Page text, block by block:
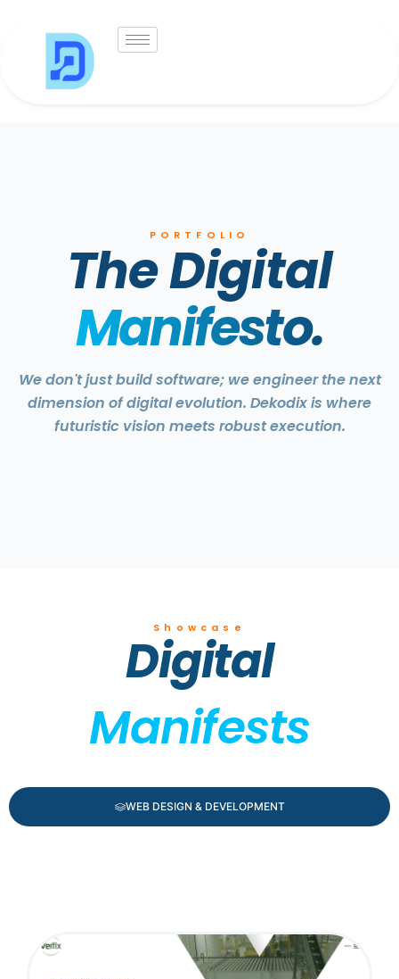
PORTFOLIO
The Digital
Manifesto.
We don't just build software; we engineer the next
dimension of digital evolution. Dekodix is where
futuristic vision meets robust execution.
Showcase
Digital
Manifests
WEB DESIGN & DEVELOPMENT